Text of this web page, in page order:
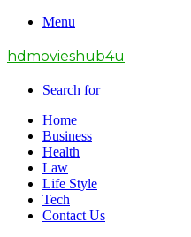
Menu
hdmovieshub4u
Search for
Home
Business
Health
Law
Life Style
Tech
Contact Us